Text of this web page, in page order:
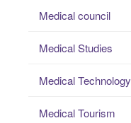
Medical council
Medical Studies
Medical Technology
Medical Tourism